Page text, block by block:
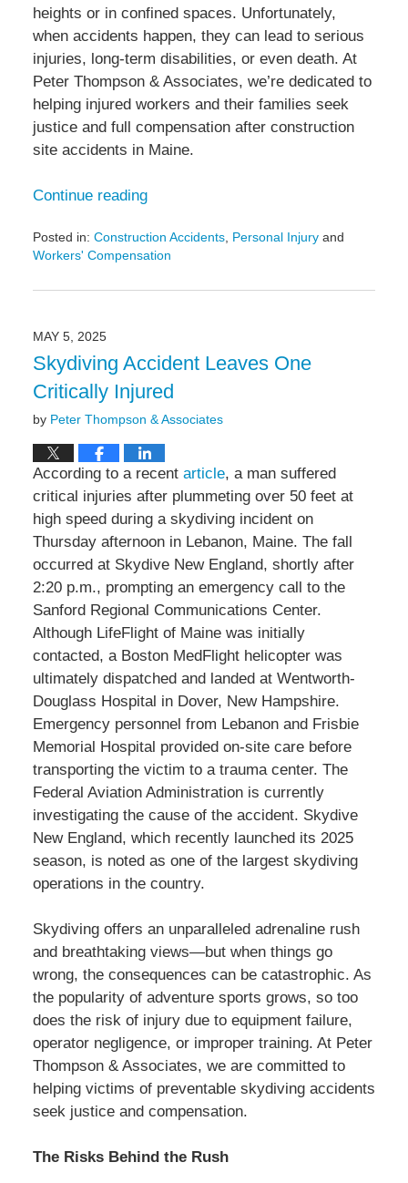
heights or in confined spaces. Unfortunately,
when accidents happen, they can lead to serious
injuries, long-term disabilities, or even death. At
Peter Thompson & Associates, we’re dedicated to
helping injured workers and their families seek
justice and full compensation after construction
site accidents in Maine.
Continue reading
Posted in: Construction Accidents, Personal Injuryand
Workers' Compensation
May
5:50
pm
MAY 5, 2025
Skydiving Accident Leaves One
Critically Injured
by Peter Thompson & Associates
According to a recent article, a man suffered
critical injuries after plummeting over 50 feet at
high speed during a skydiving incident on
Thursday afternoon in Lebanon, Maine. The fall
occurred at Skydive New England, shortly after
2:20 p.m., prompting an emergency call to the
Sanford Regional Communications Center.
Although LifeFlight of Maine was initially
contacted, a Boston MedFlight helicopter was
ultimately dispatched and landed at Wentworth-
Douglass Hospital in Dover, New Hampshire.
Emergency personnel from Lebanon and Frisbie
Memorial Hospital provided on-site care before
transporting the victim to a trauma center. The
Federal Aviation Administration is currently
investigating the cause of the accident. Skydive
New England, which recently launched its 2025
season, is noted as one of the largest skydiving
operations in the country.
Skydiving offers an unparalleled adrenaline rush
and breathtaking views—but when things go
wrong, the consequences can be catastrophic. As
the popularity of adventure sports grows, so too
does the risk of injury due to equipment failure,
operator negligence, or improper training. At Peter
Thompson & Associates, we are committed to
helping victims of preventable skydiving accidents
seek justice and compensation.
The Risks Behind the Rush